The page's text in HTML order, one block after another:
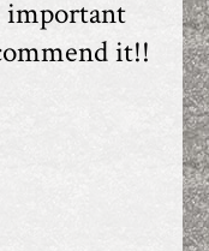
important
it!!